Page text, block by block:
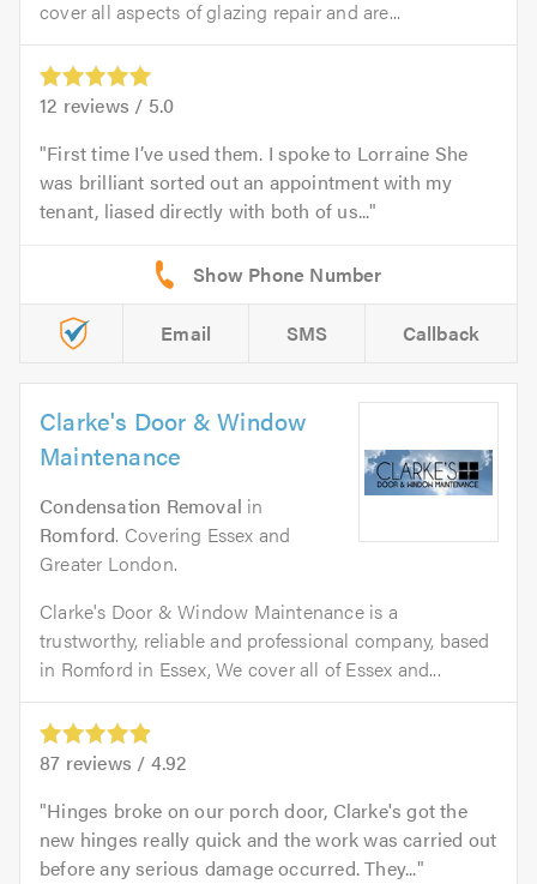
cover all aspects of glazing repair and are...
12 reviews / 5.0
First time I’ve used them. I spoke to Lorraine She
was brilliant sorted out an appointment with my
tenant, liased directly with both of us...
Email SMS Callback
Clarke's Door & Window
Maintenance
Condensation Removal in
Romford. Covering Essex and
Greater London.
Clarke's Door & Window Maintenance is a
trustworthy, reliable and professional company, based
in Romford in Essex, We cover all of Essex and...
87 reviews / 4.92
Hinges broke on our porch door, Clarke's got the
new hinges really quick and the work was carried out
before any serious damage occurred. They...